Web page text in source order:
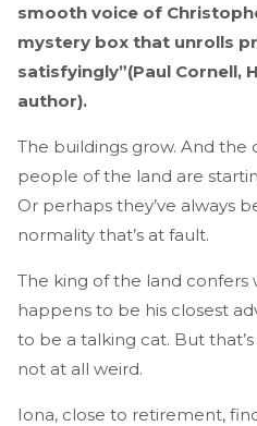
smooth voice of
mystery box that unrolls
satisfyingly”(Paul Cornell,
author).
The buildings grow. And the
people of the land are
Or perhaps they’ve always
normality that’s at fault.
The king of the land confers
happens to be his closest
to be a talking cat. But
not at all weird.
Iona, close to retirement,